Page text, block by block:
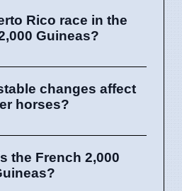
Rico race in the
Guineas?
changes affect
horses?
the French 2,000